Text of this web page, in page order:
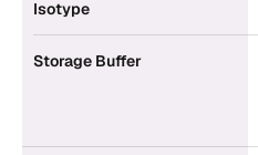
Isotype
Storage Buffer